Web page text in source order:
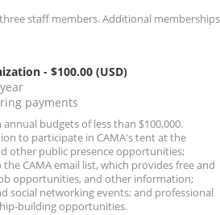
staff members. Additional memberships
- $100.00 (USD)
payments
budgets of less than $100,000.
to participate in CAMA's tent at the
other public presence opportunities;
CAMA email list, which provides free and
opportunities, and other information;
social networking events; and professional
building opportunities.